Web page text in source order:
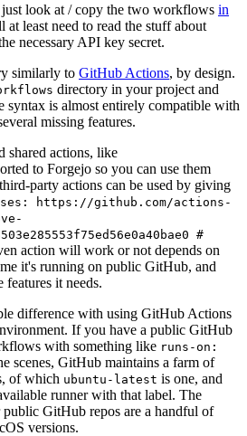
look at / copy the two workflows in
at least need to read the stuff about
necessary API key secret.
similarly to GitHub Actions, by design.
directory in your project and
is almost entirely compatible with
missing features.
shared actions, like
to Forgejo so you can use them
party actions can be used by giving
https://github.com/actions-
#
action will work or not depends on
it's running on public GitHub, and
it needs.
difference with using GitHub Actions
If you have a public GitHub
with something like runs-on:
scenes, GitHub maintains a farm of
of which ubuntu-latest is one, and
runner with that label. The
public GitHub repos are a handful of
versions.